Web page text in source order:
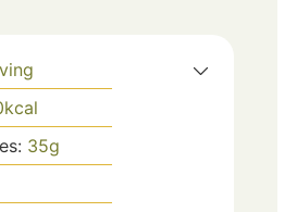
kcal
35g